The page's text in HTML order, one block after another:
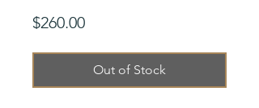
$260.00Price
Out of Stock